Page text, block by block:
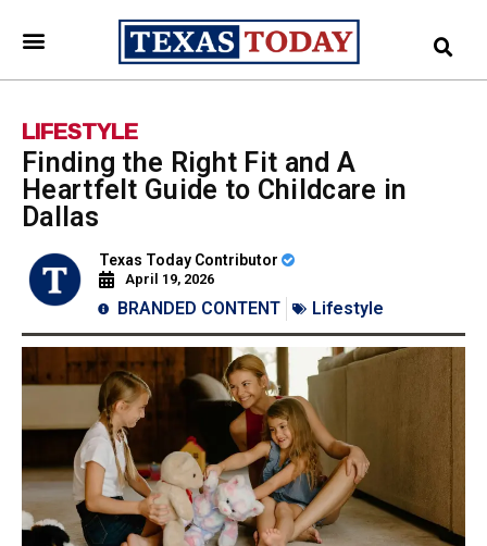
LIFESTYLE
Finding the Right Fit and A
Heartfelt Guide to Childcare in
Dallas
Texas Today Contributor
April 19, 2026
BRANDED CONTENT Lifestyle